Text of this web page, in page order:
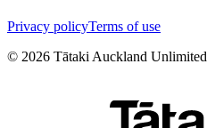
Privacy policyTerms of use
© 2026 Tātaki Auckland Unlimited